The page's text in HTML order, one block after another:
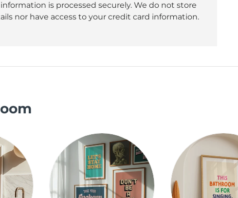
is processed securely. We do not store
nor have access to your credit card information.